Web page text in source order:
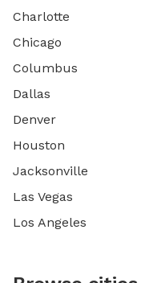
Charlotte
Chicago
Columbus
Dallas
Denver
Houston
Jacksonville
Las Vegas
Los Angeles